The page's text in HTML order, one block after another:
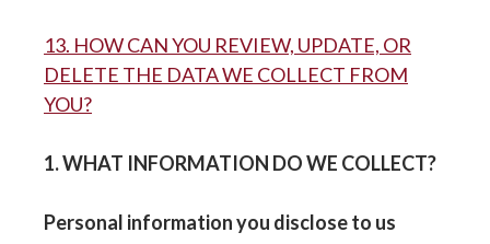
13. HOW CAN YOU REVIEW, UPDATE, OR
DELETE THE DATA WE COLLECT FROM
YOU?
1. WHAT INFORMATION DO WE COLLECT?
Personal information you disclose to us